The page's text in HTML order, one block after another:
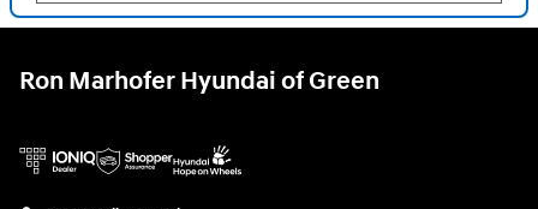
Ron Marhofer Hyundai of Green